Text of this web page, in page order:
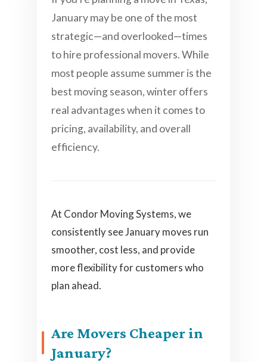
January may be one of the most
strategic—and overlooked—times
to hire professional movers. While
most people assume summer is the
best moving season, winter offers
real advantages when it comes to
pricing, availability, and overall
efficiency.
At Condor Moving Systems, we
consistently see January moves run
smoother, cost less, and provide
more flexibility for customers who
plan ahead.
Are Movers Cheaper in
January?